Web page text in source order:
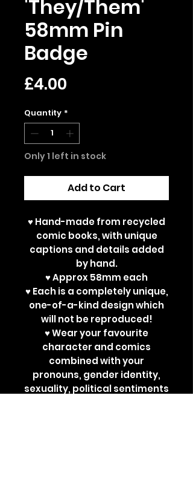
'They/Them'
58mm Pin
Badge
£4.00
Quantity *
Only 1 left in stock
Add to Cart
♥ Hand-made from recycled
comic books, with unique
captions and details added
by hand.
♥ Approx 58mm each
♥ Each is a completely unique,
one-of-a-kind design which
will not be reproduced!
♥ Wear your favourite
character and comics
combined with your
pronouns, gender identity,
sexuality, political sentiments